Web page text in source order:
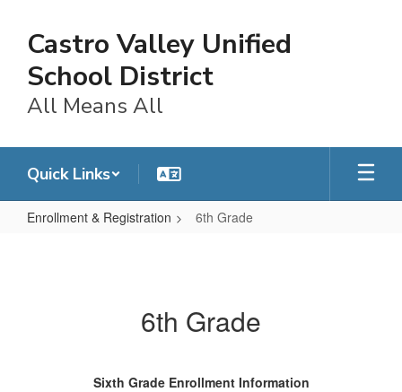
main
content
Castro Valley Unified
School District
All Means All
Quick Links
Enrollment & Registration 6th Grade
6th Grade
Sixth Grade Enrollment Information